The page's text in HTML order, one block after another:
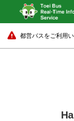
都営バスをご利用